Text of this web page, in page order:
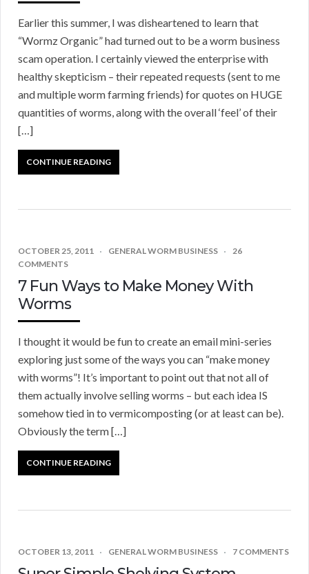
Earlier this summer, I was disheartened to learn that
“Wormz Organic” had turned out to be a worm business
scam operation. I certainly viewed the enterprise with
healthy skepticism – their repeated requests (sent to me
and multiple worm farming friends) for quotes on HUGE
quantities of worms, along with the overall ‘feel’ of their
[…]
CONTINUE READING
OCTOBER 25, 2011 GENERAL WORM BUSINESS
26
COMMENTS
7 Fun Ways to Make Money With
Worms
I thought it would be fun to create an email mini-series
exploring just some of the ways you can “make money
with worms”! It’s important to point out that not all of
them actually involve selling worms – but each idea IS
somehow tied in to vermicomposting (or at least can be).
Obviously the term […]
CONTINUE READING
OCTOBER 13, 2011 GENERAL WORM BUSINESS 7 COMMENTS